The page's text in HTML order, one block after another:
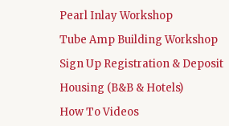
Pearl Inlay Workshop
Tube Amp Building Workshop
Sign Up Registration & Deposit
Housing (B&B & Hotels)
How To Videos